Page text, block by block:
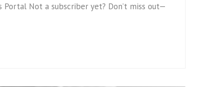
Not a subscriber yet? Don’t miss out—